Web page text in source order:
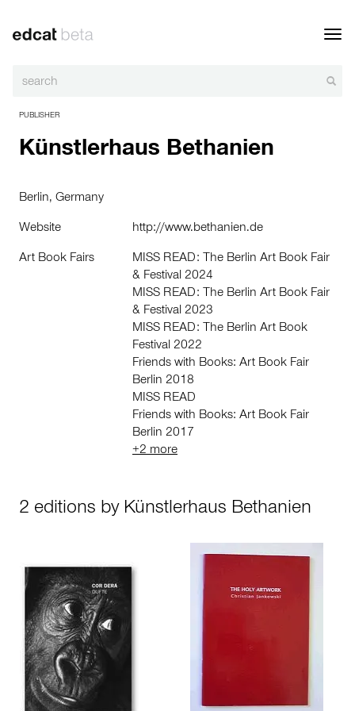
PUBLISHER
Künstlerhaus Bethanien
Berlin, Germany
Website http://www.bethanien.de
Art Book Fairs
MISS READ: The Berlin Art Book Fair
& Festival 2024
MISS READ: The Berlin Art Book Fair
& Festival 2023
MISS READ: The Berlin Art Book
Festival 2022
Friends with Books: Art Book Fair
Berlin 2018
MISS READ
Friends with Books: Art Book Fair
Berlin 2017
+2 more
2 editions by Künstlerhaus Bethanien